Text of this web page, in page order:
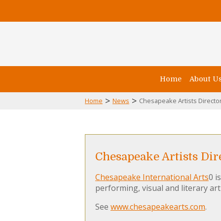
Home About
Home > News > Chesapeake Artists
Chesapeake Artists
Chesapeake International Arts0
performing, visual and literary
See www.chesapeakearts.com.